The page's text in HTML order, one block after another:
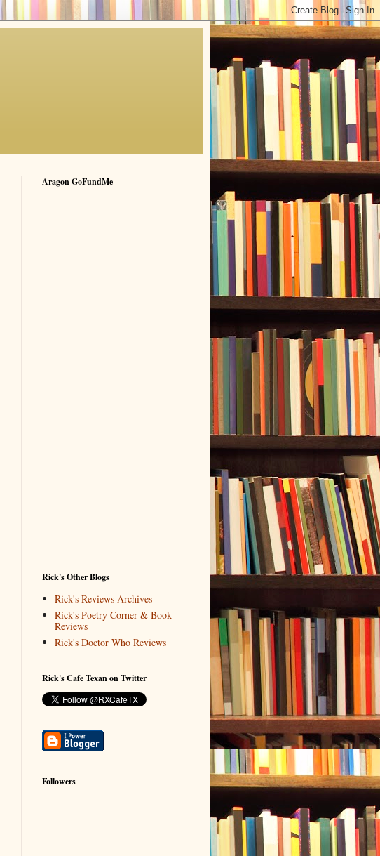
Aragon GoFundMe
Rick's Other Blogs
Rick's Reviews Archives
Rick's Poetry Corner & Book
Reviews
Rick's Doctor Who Reviews
Rick's Cafe Texan on Twitter
Followers